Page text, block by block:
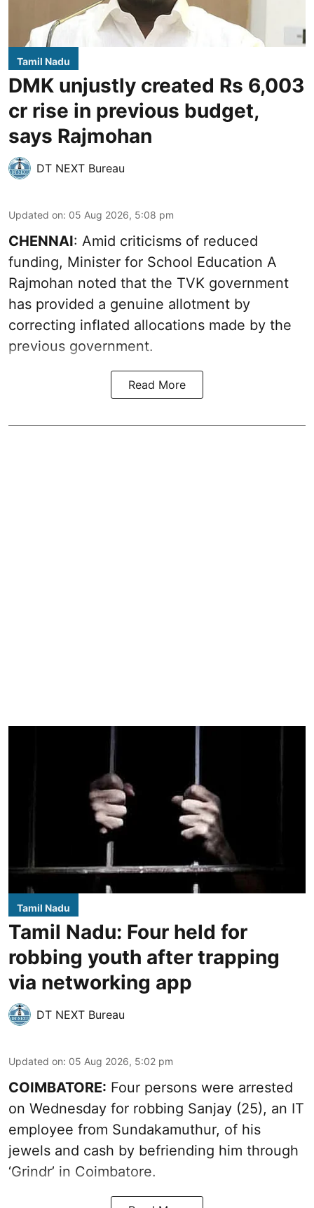
Tamil Nadu
DMK unjustly created Rs 6,003
cr rise in previous budget,
says Rajmohan
DT NEXT Bureau
Updated on: 05 Aug 2026, 5:08 pm
CHENNAI: Amid criticisms of reduced
funding, Minister for School Education A
Rajmohan noted that the TVK government
has provided a genuine allotment by
correcting inflated allocations made by the
previous government.
Read More
Tamil Nadu
Tamil Nadu: Four held for
robbing youth after trapping
via networking app
DT NEXT Bureau
Updated on: 05 Aug 2026, 5:02 pm
COIMBATORE: Four persons were arrested
on Wednesday for robbing Sanjay (25), an IT
employee from Sundakamuthur, of his
jewels and cash by befriending him through
‘Grindr’ in Coimbatore.